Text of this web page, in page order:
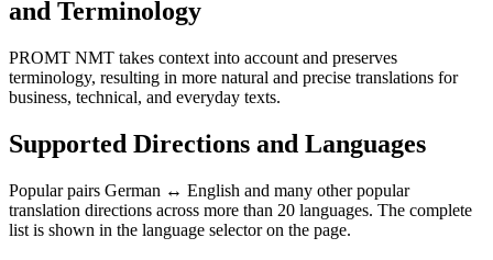
and Terminology
PROMT NMT takes context into account and preserves
terminology, resulting in more natural and precise translations for
business, technical, and everyday texts.
Supported Directions and Languages
Popular pairs German ↔ English and many other popular
translation directions across more than 20 languages. The complete
list is shown in the language selector on the page.